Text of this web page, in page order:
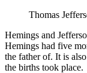
Thomas
Hemings and
Hemings had five
the father of. It is
the births took place.